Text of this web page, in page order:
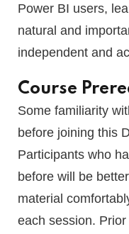
Power BI users,
natural and
independent and
Course
Some familiarity
before joining this
Participants who
before will be
material
each session.